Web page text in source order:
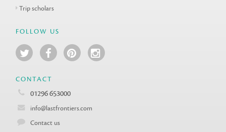
Trip scholars
FOLLOW US
CONTACT
01296 653000
info@lastfrontiers.com
Contact us